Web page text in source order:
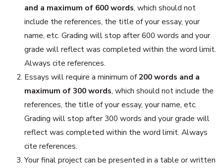
and a maximum of 600 words, which should not
include the references, the title of your essay, your
name, etc. Grading will stop after 600 words and your
grade will reflect was completed within the word limit.
Always cite references.
Essays will require a minimum of200 words and a
maximum of 300 words, which should not include the
references, the title of your essay, your name, etc.
Grading will stop after 300 words and your grade will
reflect was completed within the word limit. Always
cite references.
Your final project can be presented in a table or written